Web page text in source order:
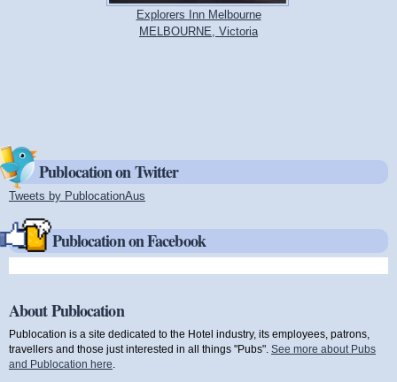
Explorers Inn Melbourne
MELBOURNE, Victoria
Publocation on Twitter
Tweets by PublocationAus
Publocation on Facebook
About Publocation
Publocation is a site dedicated to the Hotel industry, its employees, patrons,
travellers and those just interested in all things "Pubs". See more about Pubs
and Publocation here